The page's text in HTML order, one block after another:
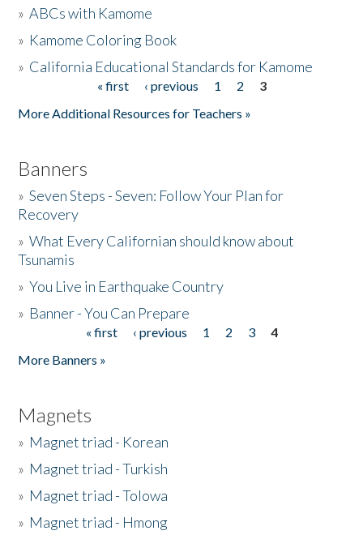
The Story & Student Exchange
»ABCs with Kamome
» Kamome Coloring Book
» California Educational Standards for Kamome
« first ‹ previous 1 2
3
More Additional Resources for Teachers »
Banners
»Seven Steps - Seven: Follow Your Plan for
Recovery
»What Every Californian should know about
Tsunamis
»You Live in Earthquake Country
» Banner - You Can Prepare
« first ‹ previous 1 2 3
4
More Banners »
Magnets
» Magnet triad - Korean
» Magnet triad - Turkish
» Magnet triad - Tolowa
» Magnet triad - Hmong